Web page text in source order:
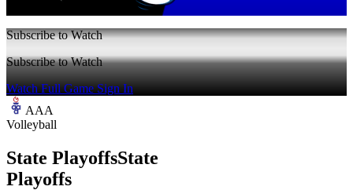
Subscribe to Watch
Subscribe to Watch
Watch Full GameSign In
AAA
Volleyball
State PlayoffsState
Playoffs